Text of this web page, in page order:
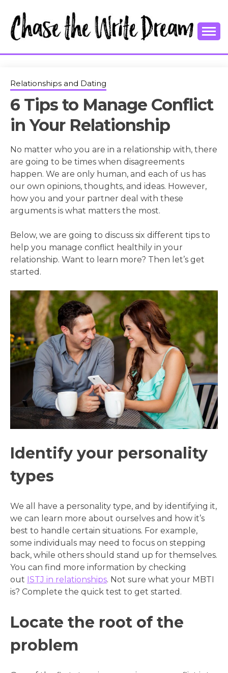
content
CHASE THE
WRITE
DREAM
Relationships and Dating
6 Tips to Manage Conflict
in Your Relationship
No matter who you are in a relationship with, there
are going to be times when disagreements
happen. We are only human, and each of us has
our own opinions, thoughts, and ideas. However,
how you and your partner deal with these
arguments is what matters the most.
Below, we are going to discuss six different tips to
help you manage conflict healthily in your
relationship. Want to learn more? Then let’s get
started.
Identify your personality
types
We all have a personality type, and by identifying it,
we can learn more about ourselves and how it’s
best to handle certain situations. For example,
some individuals may need to focus on stepping
back, while others should stand up for themselves.
You can find more information by checking
out ISTJ in relationships. Not sure what your MBTI
is? Complete the quick test to get started.
Locate the root of the
problem